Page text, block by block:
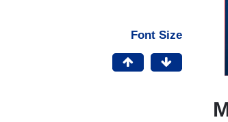
Font Size